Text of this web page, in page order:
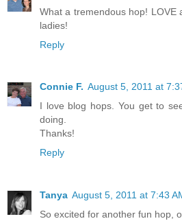
What a tremendous hop! LOVE
ladies!
Reply
Connie F. August 5, 2011 at
I love blog hops. You get to
doing.
Thanks!
Reply
Tanya August 5, 2011 at 7:43
So excited for another fun hop,